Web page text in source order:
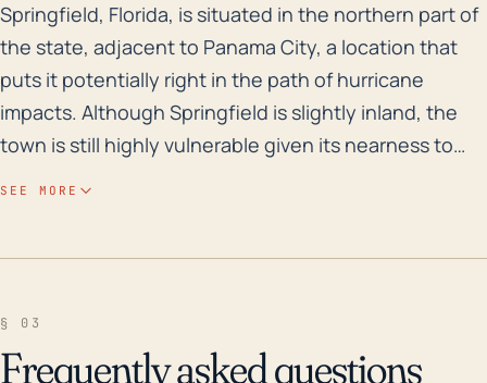
Springfield, Florida, is situated in the northern part
Springfield, Florida, is situated in the northern part of
the state, adjacent to Panama City, a location that
puts it potentially right in the path of hurricane
impacts. Although Springfield is slightly inland, the
town is still highly vulnerable given its nearness to
only augment these risks, potentially overwhelming
SEE MORE
§ 03
Frequently asked questions